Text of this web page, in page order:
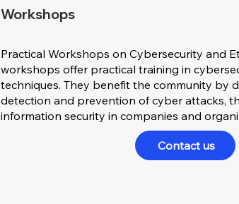
Workshops
Practical Workshops on Cybersecurity and
workshops offer practical training in
techniques. They benefit the community by
detection and prevention of cyber attacks,
information security in companies and
Contact us